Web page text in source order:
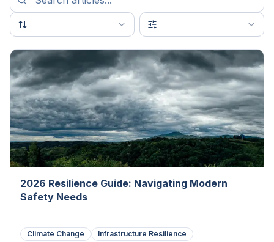
2026 Resilience Guide: Navigating Modern
Safety Needs
Climate Change
Infrastructure Resilience